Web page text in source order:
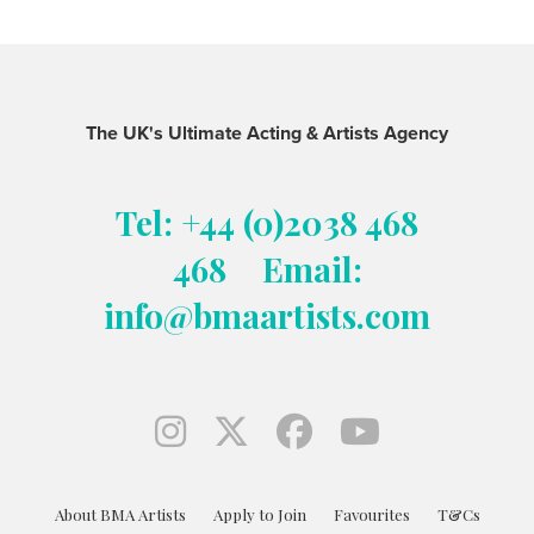
The UK's Ultimate Acting & Artists Agency
Tel: +44 (0)2038 468
468
Email:
info@bmaartists.com
About BMA Artists Apply to Join Favourites T&Cs